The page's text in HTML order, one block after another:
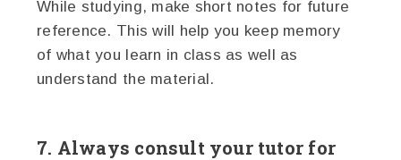
While studying, make short notes for future
reference. This will help you keep memory
of what you learn in class as well as
understand the material.
7. Always consult your tutor for